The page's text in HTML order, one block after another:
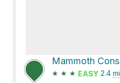
★ ★ ★ EASY 2.4 mi